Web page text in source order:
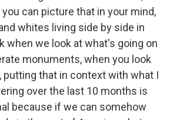
can picture that in your mind,
whites living side by side in
when we look at what's going on
monuments, when you look
putting that in context with what I
over the last 10 months is
because if we can somehow